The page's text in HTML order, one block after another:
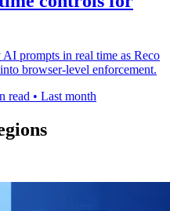
prompts in real time as Reco
browser-level enforcement.
read • Last month